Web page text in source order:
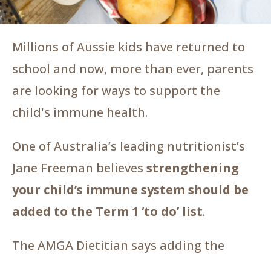
Millions of Aussie kids have returned to
school and now, more than ever, parents
are looking for ways to support the
child's immune health.
One of Australia’s leading nutritionist’s
Jane Freeman believes strengthening
your child’s immune system should be
added to the Term 1 ‘to do’ list.
The AMGA Dietitian says adding the